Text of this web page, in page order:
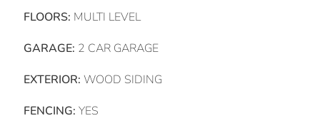
FLOORS: MULTI LEVEL
GARAGE: 2 CAR GARAGE
EXTERIOR: WOOD SIDING
FENCING: YES